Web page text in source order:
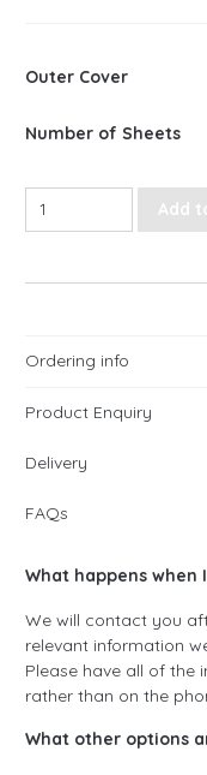
Outer Cover
Number of Sheets
Love Script Order of
Add
Ordering info
Product Enquiry
Delivery
FAQs
What happens when
We will contact you
relevant information
Please have all of the
rather than on the
What other options